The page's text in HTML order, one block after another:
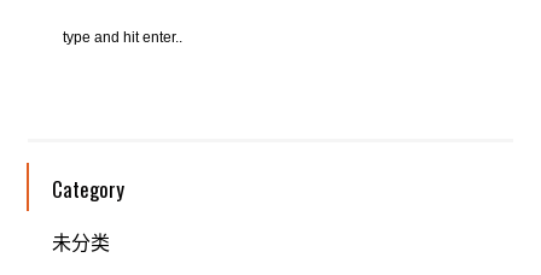
Category
未分类